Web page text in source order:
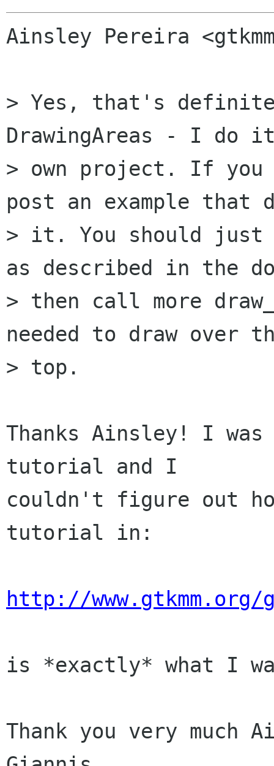
Ainsley Pereira
> Yes, that's
DrawingAreas - I do
> own project. If
post an example that
> it. You should just
as described in the
> then call more
needed to draw over
> top.
Thanks Ainsley! I
tutorial and I
couldn't figure out
tutorial in:
http://
is *exactly* what I
Thank you very